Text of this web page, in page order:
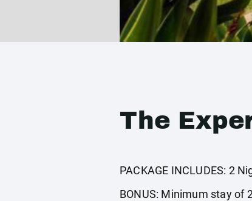
The
PACKAGE INCLUDES: 2
BONUS: Minimum stay of